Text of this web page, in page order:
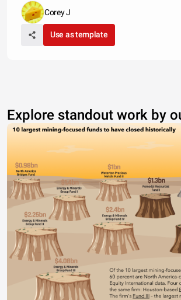
Corey J
Use as template
Explore standout work by